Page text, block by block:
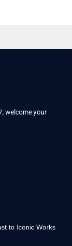
welcome your
to Iconic Works